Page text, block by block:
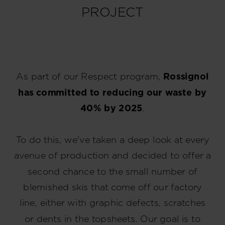
PROJECT
As part of our Respect program, Rossignol
has committed to reducing our waste by
40% by 2025.
To do this, we've taken a deep look at every
avenue of production and decided to offer a
second chance to the small number of
blemished skis that come off our factory
line, either with graphic defects, scratches
or dents in the topsheets. Our goal is to